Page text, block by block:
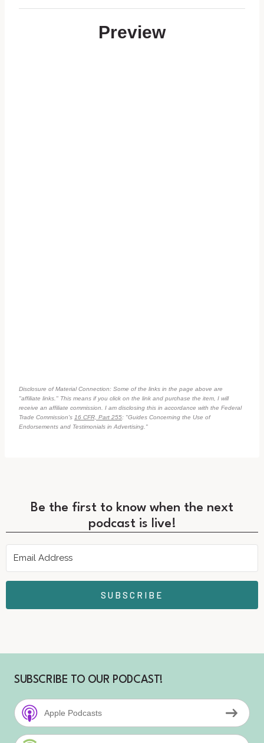
Preview
Disclosure of Material Connection: Some of the links in the page above are
"affiliate links." This means if you click on the link and purchase the item, I will
receive an affiliate commission. I am disclosing this in accordance with the Federal
Trade Commission's 16 CFR, Part 255: "Guides Concerning the Use of
Endorsements and Testimonials in Advertising."
Be the first to know when the next
podcast is live!
SUBSCRIBE
SUBSCRIBE TO OUR PODCAST!
Apple Podcasts